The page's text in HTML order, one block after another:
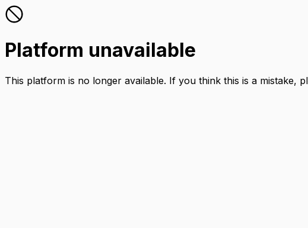
Platform unavailable
This platform is no longer available. If you think this is a mistake,